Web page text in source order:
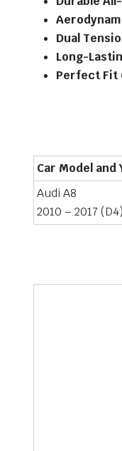
Dual
Long-
Perfect Fit
Car Model and
Audi A8
2010 – 2017 (D4)